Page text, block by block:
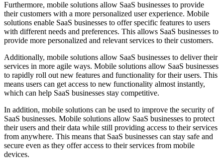
Furthermore, mobile solutions allow SaaS businesses to provide
their customers with a more personalized user experience. Mobile
solutions enable SaaS businesses to offer specific features to users
with different needs and preferences. This allows SaaS businesses to
provide more personalized and relevant services to their customers.
Additionally, mobile solutions allow SaaS businesses to deliver their
services in more agile ways. Mobile solutions allow SaaS businesses
to rapidly roll out new features and functionality for their users. This
means users can get access to new functionality almost instantly,
which can help SaaS businesses stay competitive.
In addition, mobile solutions can be used to improve the security of
SaaS businesses. Mobile solutions allow SaaS businesses to protect
their users and their data while still providing access to their services
from anywhere. This means that SaaS businesses can stay safe and
secure even as they offer access to their services from mobile
devices.